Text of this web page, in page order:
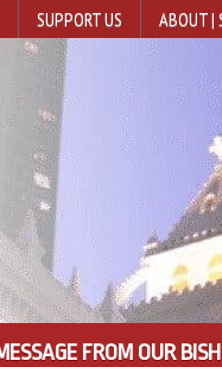
SUPPORT US ABOUT |
FROM OUR